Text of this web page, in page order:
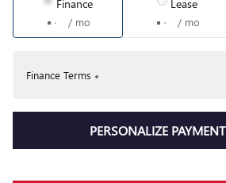
Finance
/ mo
Lease
/ mo
Finance Terms
PERSONALIZE PAYMENT